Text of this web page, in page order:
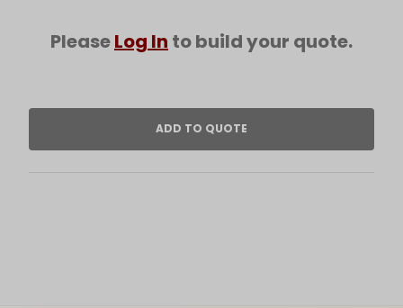
PleaseLog In to build your quote.